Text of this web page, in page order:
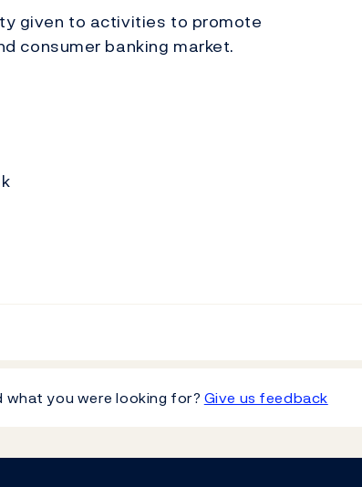
given to activities to promote
consumer banking market.
what you were looking for? Give us feedback